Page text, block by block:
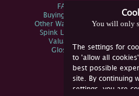
You will only
The settings for
to 'allow all
best possible
site. By continuing
settings, you are
FAQs
Buying Online
Other Ways To Sell
Spink Live Help
Valuations
Glossary